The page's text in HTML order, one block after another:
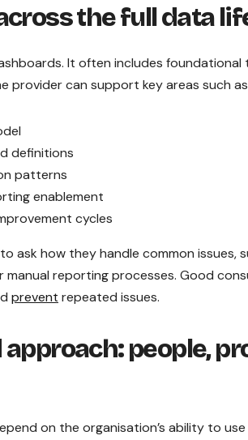
the full data
It often includes foundational
provider can support key areas such
definitions
patterns
enablement
cycles
ask how they handle common issues,
reporting processes. Good
prevent repeated issues.
people,
on the organisation’s ability to